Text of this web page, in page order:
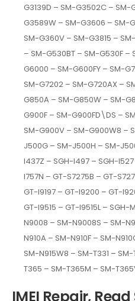
G3139D – SM-G3502C –
G3589W – SM-G3606 – SM-
SM-G360V – SM-G3815 –
– SM-G530BT – SM-G530F
G6000 – SM-G600FY – SM-
SM-G7202 – SM-G720AX –
G850A – SM-G850W – SM-
G900F – SM-G900FD\DS –
SM-G900V – SM-G900W8 –
J500G – SM-J500H – SM-
I437Z – SGH-I497 – SGH-
I757N – GT-S7275B – GT-
GT-I9197 – GT-I9200 – GT-
GT-I9515 – GT-I9515L –
N9008 – SM-N9008S – SM-
N910A – SM-N910F – SM-
SM-N915W8 – SM-T331 –
T365 – SM-T365M – SM-
IMEI Repair,